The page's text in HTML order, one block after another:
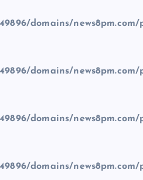
domains/
domains/
domains/
domains/